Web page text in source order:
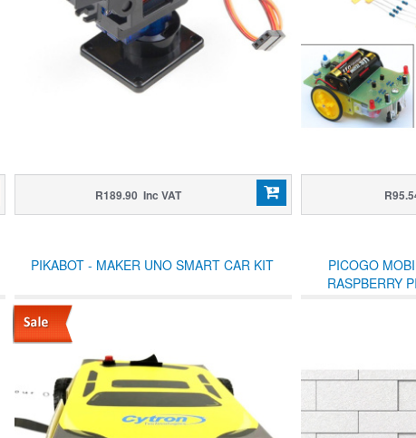
R189.90 Inc VAT
PIKABOT - MAKER UNO SMART CAR KIT
PICOGO
RASPBERRY